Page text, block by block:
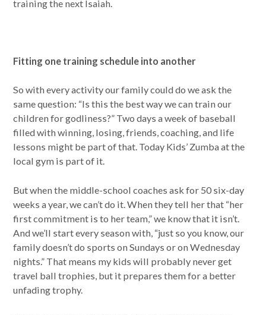
training the next Isaiah.
Fitting one training schedule into another
So with every activity our family could do we ask the
same question: “Is this the best way we can train our
children for godliness?” Two days a week of baseball
filled with winning, losing, friends, coaching, and life
lessons might be part of that. Today Kids’ Zumba at the
local gym is part of it.
But when the middle-school coaches ask for 50 six-day
weeks a year, we can’t do it. When they tell her that “her
first commitment is to her team,” we know that it isn’t.
And we’ll start every season with, “just so you know, our
family doesn’t do sports on Sundays or on Wednesday
nights.” That means my kids will probably never get
travel ball trophies, but it prepares them for a better
unfading trophy.